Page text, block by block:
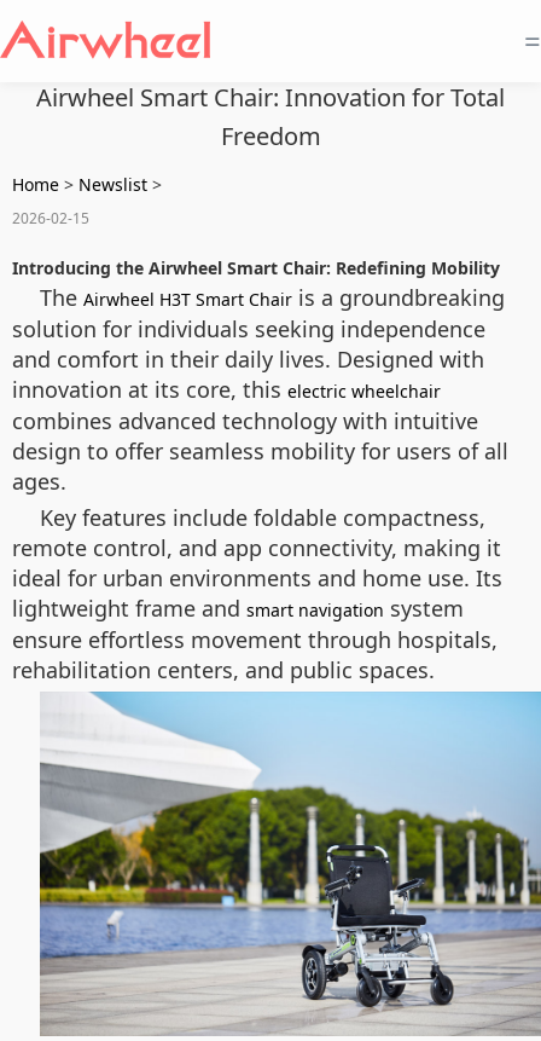
=
Airwheel Smart Chair: Innovation for Total
Freedom
Home > Newslist >
2026-02-15
Introducing the Airwheel Smart Chair: Redefining Mobility
The Airwheel H3T Smart Chair is a groundbreaking
solution for individuals seeking independence
and comfort in their daily lives. Designed with
innovation at its core, this electric wheelchair
combines advanced technology with intuitive
design to offer seamless mobility for users of all
ages.
Key features include foldable compactness,
remote control, and app connectivity, making it
ideal for urban environments and home use. Its
lightweight frame and smart navigation system
ensure effortless movement through hospitals,
rehabilitation centers, and public spaces.